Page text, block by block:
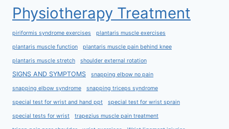
Physiotherapy Treatment
piriformis syndrome exercises plantaris muscle exercises
plantaris muscle function plantaris muscle pain behind knee
plantaris muscle stretch shoulder external rotation
SIGNS AND SYMPTOMS snapping elbow no pain
snapping elbow syndrome snapping triceps syndrome
special test for wrist and hand ppt special test for wrist sprain
special tests for wrist trapezius muscle pain treatment